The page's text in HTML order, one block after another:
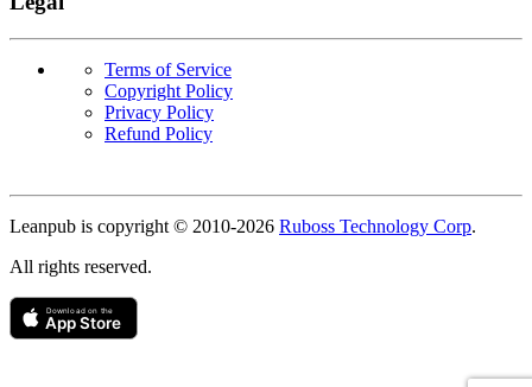
Terms of Service
Copyright Policy
Privacy Policy
Refund Policy
Leanpub is copyright © 2010-2026 Ruboss Technology Corp.
All rights reserved.